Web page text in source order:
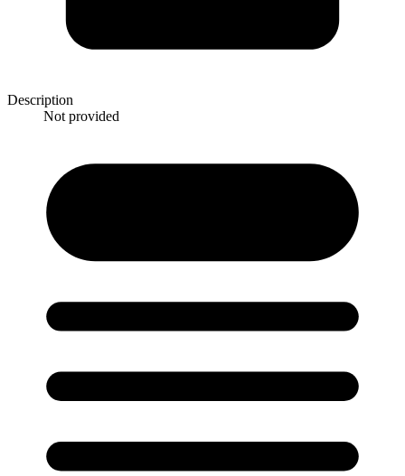
Description
Not provided